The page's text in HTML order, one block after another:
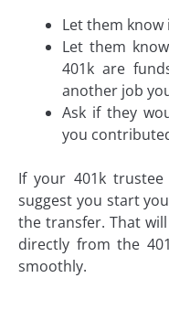
Let them know
Let them
401k are
another job
Ask if they
you
If your 401k
suggest you start
the transfer. That
directly from the
smoothly.